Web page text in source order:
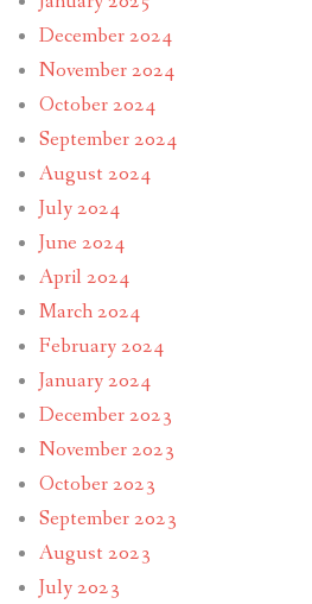
December 2024
November 2024
October 2024
September 2024
August 2024
July 2024
June 2024
April 2024
March 2024
February 2024
January 2024
December 2023
November 2023
October 2023
September 2023
August 2023
July 2023